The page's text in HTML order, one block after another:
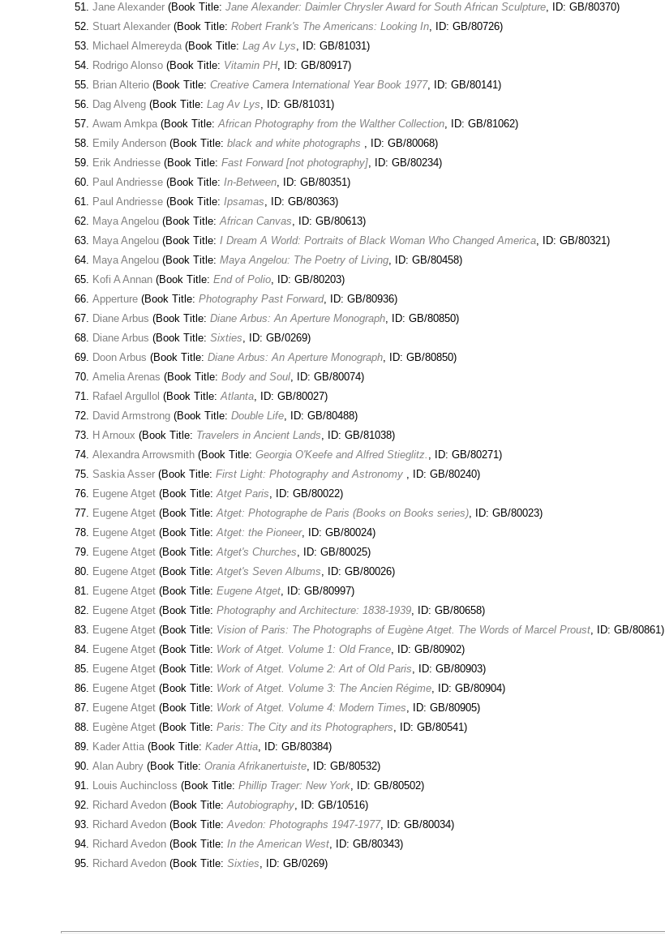
Jane Alexander (Book Title: Jane Alexander: Daimler Chrysler Award for South African Sculpture, ID: GB/80370)
Stuart Alexander (Book Title: Robert Frank's The Americans: Looking In, ID: GB/80726)
Michael Almereyda (Book Title: Lag Av Lys, ID: GB/81031)
Rodrigo Alonso (Book Title: Vitamin PH, ID: GB/80917)
Brian Alterio (Book Title: Creative Camera International Year Book 1977, ID: GB/80141)
Dag Alveng (Book Title: Lag Av Lys, ID: GB/81031)
Awam Amkpa (Book Title:African Photography from the Walther Collection, ID: GB/81062)
Emily Anderson (Book Title: black and white photographs , ID: GB/80068)
Erik Andriesse (Book Title: Fast Forward [not photography], ID: GB/80234)
Paul Andriesse (Book Title: In-Between, ID: GB/80351)
Paul Andriesse (Book Title: Ipsamas, ID: GB/80363)
Maya Angelou (Book Title:African Canvas, ID: GB/80613)
Maya Angelou (Book Title: I Dream A World: Portraits of Black Woman Who Changed America, ID: GB/80321)
Maya Angelou (Book Title: Maya Angelou: The Poetry of Living, ID: GB/80458)
Kofi A Annan (Book Title: End of Polio, ID: GB/80203)
Apperture (Book Title: Photography Past Forward, ID: GB/80936)
Diane Arbus (Book Title: Diane Arbus: An Aperture Monograph, ID: GB/80850)
Diane Arbus (Book Title: Sixties, ID: GB/0269)
Doon Arbus (Book Title: Diane Arbus: An Aperture Monograph, ID: GB/80850)
Amelia Arenas (Book Title: Body and Soul, ID: GB/80074)
Rafael Argullol (Book Title:Atlanta, ID: GB/80027)
David Armstrong (Book Title: Double Life, ID: GB/80488)
H Arnoux (Book Title: Travelers in Ancient Lands, ID: GB/81038)
Alexandra Arrowsmith (Book Title: Georgia O'Keefe and Alfred Stieglitz. , ID: GB/80271)
Saskia Asser (Book Title: First Light: Photography and Astronomy , ID: GB/80240)
Eugene Atget (Book Title:Atget Paris, ID: GB/80022)
Eugene Atget (Book Title:Atget: Photographe de Paris (Books on Books series), ID: GB/80023)
Eugene Atget (Book Title:Atget: the Pioneer, ID: GB/80024)
Eugene Atget (Book Title:Atget's Churches, ID: GB/80025)
Eugene Atget (Book Title:Atget's Seven Albums, ID: GB/80026)
Eugene Atget (Book Title: Eugene Atget, ID: GB/80997)
Eugene Atget (Book Title: Photography and Architecture: 1838-1939, ID: GB/80658)
Eugene Atget (Book Title: Vision of Paris: The Photographs of Eugène Atget. The Words of Marcel Proust, ID: GB/80861)
Eugene Atget (Book Title: Work of Atget. Volume 1: Old France, ID: GB/80902)
Eugene Atget (Book Title: Work of Atget. Volume 2: Art of Old Paris, ID: GB/80903)
Eugene Atget (Book Title: Work of Atget. Volume 3: The Ancien Régime, ID: GB/80904)
Eugene Atget (Book Title: Work of Atget. Volume 4: Modern Times, ID: GB/80905)
Eugène Atget (Book Title: Paris: The City and its Photographers, ID: GB/80541)
Kader Attia (Book Title: Kader Attia, ID: GB/80384)
Alan Aubry (Book Title: Orania Afrikanertuiste, ID: GB/80532)
Louis Auchincloss (Book Title: Phillip Trager: New York, ID: GB/80502)
Richard Avedon (Book Title:Autobiography, ID: GB/10516)
Richard Avedon (Book Title:Avedon: Photographs 1947-1977, ID: GB/80034)
Richard Avedon (Book Title: In the American West, ID: GB/80343)
Richard Avedon (Book Title: Sixties, ID: GB/0269)